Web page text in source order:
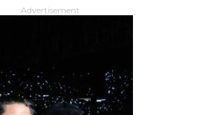
Advertisement